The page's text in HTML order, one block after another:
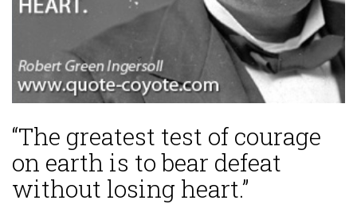
“The greatest test of courage
on earth is to bear defeat
without losing heart.”